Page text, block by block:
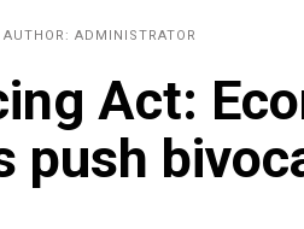
AUTHOR: ADMINISTRATOR
Act:
push